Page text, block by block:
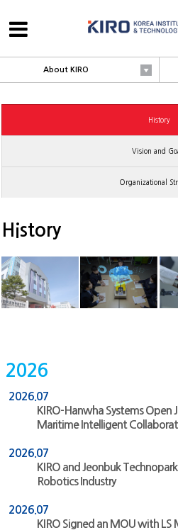
About KIRO
History
Vision and
Organizational
History
2026
2026.07
KIRO-Hanwha Systems Open
Maritime Intelligent
2026.07
KIRO and Jeonbuk
Robotics Industry
2026.07
KIRO Signed an MOU with